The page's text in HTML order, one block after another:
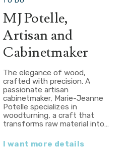
MJ Potelle,
Artisan and
Cabinetmaker
The elegance of wood,
crafted with precision. A
passionate artisan
cabinetmaker, Marie-Jeanne
Potelle specializes in
woodturning, a craft that
transforms raw material into…
I want more details